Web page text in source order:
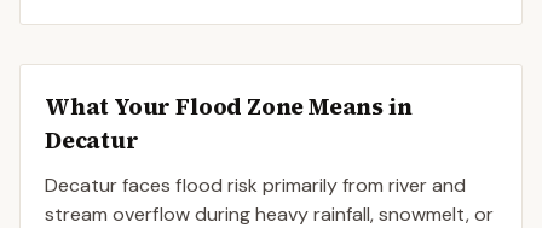
What Your Flood Zone Means in
Decatur
Decatur faces flood risk primarily from river and
stream overflow during heavy rainfall, snowmelt, or